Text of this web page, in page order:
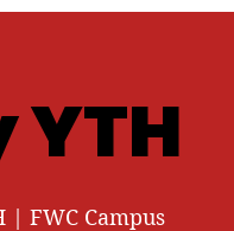
YTH
| FWC Campus